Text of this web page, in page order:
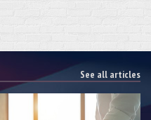
See all articles